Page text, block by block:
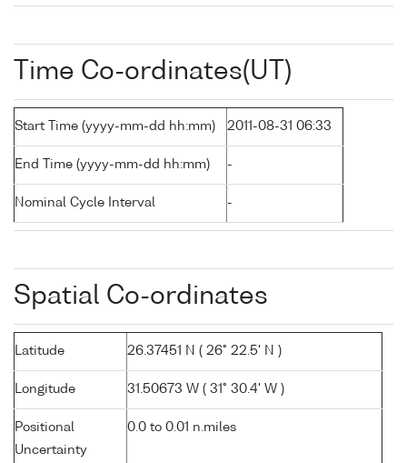
Time Co-ordinates(UT)
Start Time (yyyy-mm-dd hh:mm) 2011-08-31 06:33
End Time (yyyy-mm-dd hh:mm) -
Nominal Cycle Interval -
Spatial Co-ordinates
Latitude 26.37451 N ( 26° 22.5' N )
Longitude 31.50673 W ( 31° 30.4' W )
Positional
Uncertainty
0.0 to 0.01 n.miles